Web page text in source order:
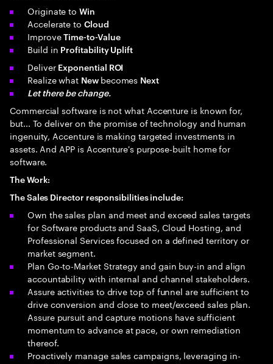
Originate toWin
Accelerate toCloud
ImproveTime-to-Value
Build in Profitability Uplift
Deliver Exponential ROI
Realize what New becomes Next
Let there be change.
Commercial software is not what Accenture is known for,
but... To deliver on the promise of technology and human
ingenuity, Accenture is making targeted investments in
assets. And APP is Accenture's purpose-built home for
software.
The Work:
The Sales Director responsibilities include:
Own the sales plan and meet and exceed sales targets
for Software products and SaaS, Cloud Hosting, and
Professional Services focused on a defined territory or
market segment.
Plan Go-to-Market Strategy and gain buy-in and align
accountability with internal and channel stakeholders.
Assure activities to drive top of funnel are sufficient to
drive conversion and close to meet/exceed sales plan.
Assure pursuit and capture motions have sufficient
momentum to advance at pace, or own remediation
thereof.
Proactively manage sales campaigns, leveraging in-